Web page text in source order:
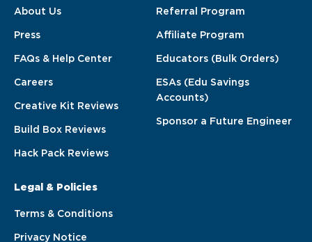
About Us
Press
FAQs & Help Center
Careers
Creative Kit Reviews
Build Box Reviews
Hack Pack Reviews
Referral Program
Affiliate Program
Educators (Bulk Orders)
ESAs (Edu Savings
Accounts)
Sponsor a Future Engineer
Legal & Policies
Terms & Conditions
Privacy Notice